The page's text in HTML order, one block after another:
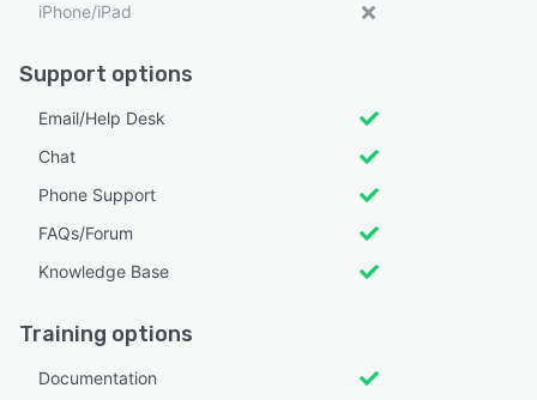
iPhone/iPad
Support options
Email/Help Desk
Chat
Phone Support
FAQs/Forum
Knowledge Base
Training options
Documentation